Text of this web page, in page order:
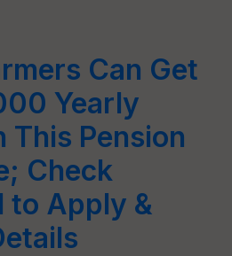
Can Get
Yearly
This Pension
Check
to Apply &